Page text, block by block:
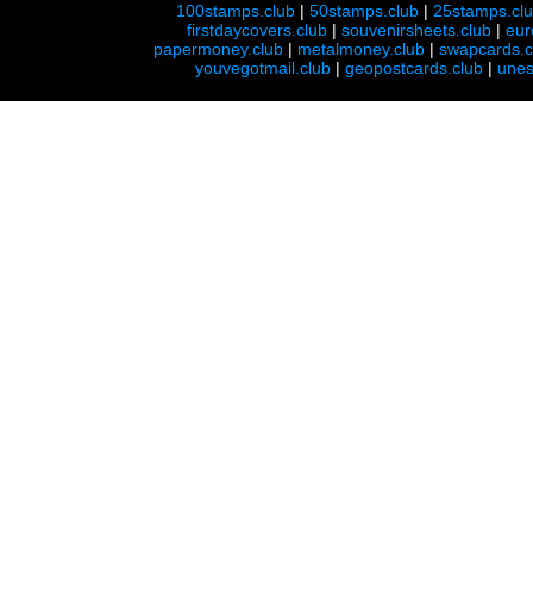
100stamps.club |50stamps.club |
firstdaycovers.club |souvenirsheets.club |
papermoney.club | metalmoney.club |
youvegotmail.club | geopostcards.club |